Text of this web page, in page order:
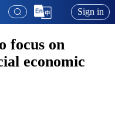
Sign in
focus on
economic